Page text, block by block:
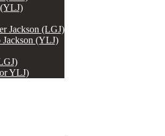
(YLJ)
Jackson (LGJ)
Jackson (YLJ)
YLJ)